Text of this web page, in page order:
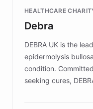
competitive
HEALTHCARE
Debra
DEBRA UK is the
epidermolysis
condition.
seeking cures,
invested in